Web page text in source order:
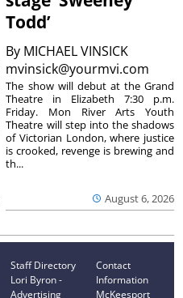
Todd’
By MICHAEL VINSICK
mvinsick@yourmvi.com
August 6, 2026
The show will debut at the Grand
Theatre in Elizabeth 7:30 p.m.
Friday. Mon River Arts Youth
Theatre will step into the shadows
of Victorian London, where justice
is crooked, revenge is brewing and
th...
Staff Directory
Lori Byron -
Advertising
Contact
Information
McKeesport